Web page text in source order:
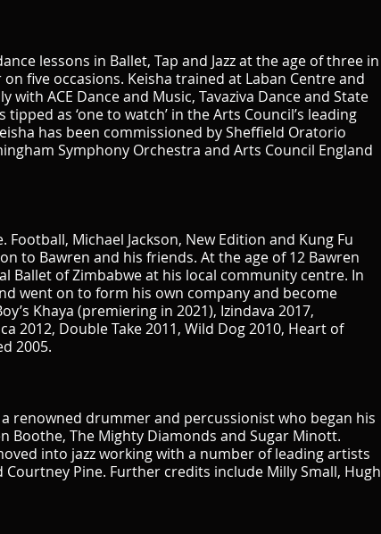
lessons in Ballet, Tap and Jazz at the age of three in
five occasions. Keisha trained at Laban Centre and
ACE Dance and Music, Tavaziva Dance and State
as ‘one to watch’ in the Arts Council’s leading
has been commissioned by Sheffield Oratorio
Symphony Orchestra and Arts Council England
Michael Jackson, New Edition and Kung Fu
to Bawren and his friends. At the age of 12 Bawren
Ballet of Zimbabwe at his local community centre. In
went on to form his own company and become
Khaya (premiering in 2021), Izindava 2017,
2012, Double Take 2011, Wild Dog 2010, Heart of
2005.
renowned drummer and percussionist who began his
Boothe, The Mighty Diamonds and Sugar Minott.
into jazz working with a number of leading artists
Pine. Further credits include Milly Small, Hugh